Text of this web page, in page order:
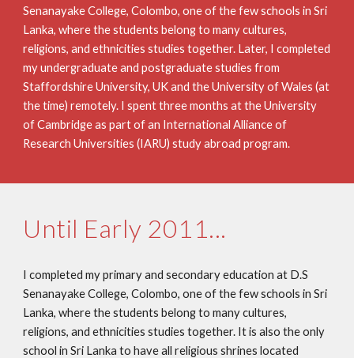
Senanayake College, Colombo, one of the few schools in Sri
Lanka, where the students belong to many cultures,
religions, and ethnicities studies together. Later, I completed
my undergraduate and postgraduate studies from
Staffordshire University, UK and the University of Wales (at
the time) remotely. I spent three months at the University
of Cambridge as part of an International Alliance of
Research Universities (IARU) study abroad program.
Until Early 2011...
I completed my primary and secondary education at D.S
Senanayake College, Colombo, one of the few schools in Sri
Lanka, where the students belong to many cultures,
religions, and ethnicities studies together. It is also the only
school in Sri Lanka to have all religious shrines located